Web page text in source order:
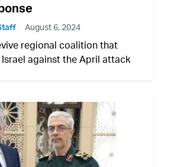
August 6, 2024
regional coalition that
against the April attack